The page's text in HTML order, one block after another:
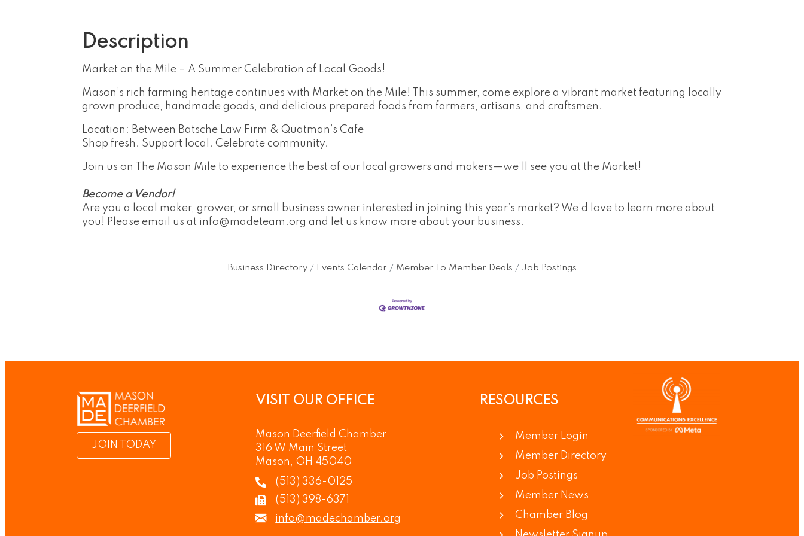
Description
Market on the Mile – A Summer Celebration of Local Goods!
Mason’s rich farming heritage continues with Market on the Mile! This summer, come explore a vibrant market featuring locally
grown produce, handmade goods, and delicious prepared foods from farmers, artisans, and craftsmen.
Location: Between Batsche Law Firm & Quatman’s Cafe
Shop fresh. Support local. Celebrate community.
Join us on The Mason Mile to experience the best of our local growers and makers—we’ll see you at the Market!
Become a Vendor!
Are you a local maker, grower, or small business owner interested in joining this year’s market? We’d love to learn more about
you! Please email us at info@madeteam.org and let us know more about your business.
Business Directory Events Calendar Member To Member Deals Job Postings
JOIN TODAY
VISIT OUR OFFICE
Mason Deerfield Chamber
316 W Main Street
Mason, OH 45040
(513) 336-0125
(513) 398-6371
info@madechamber.org
RESOURCES
Member Login
Member Directory
Job Postings
Member News
Chamber Blog